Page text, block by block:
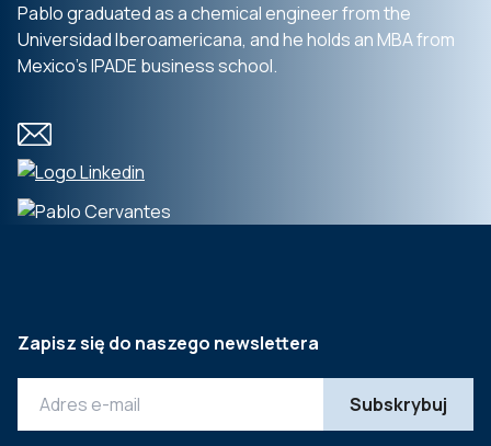
Pablo graduated as a chemical engineer from the
Universidad Iberoamericana, and he holds an MBA from
Mexico’s IPADE business school.
Zapisz się do naszego newslettera